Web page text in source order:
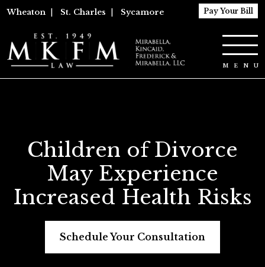
Wheaton St. Charles Sycamore Pay Your Bill
Children of Divorce
May Experience
Increased Health Risks
Schedule Your Consultation